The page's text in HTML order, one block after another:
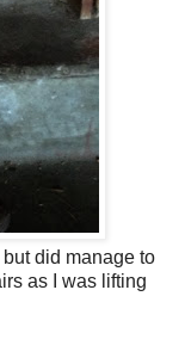
did manage to
as I was lifting